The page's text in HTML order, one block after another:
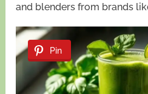
and blenders from brands
Pin